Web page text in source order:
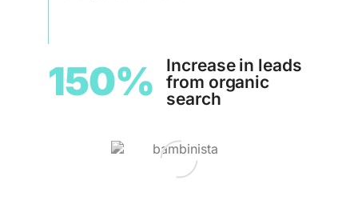
150%
Increase in leads
from organic
search